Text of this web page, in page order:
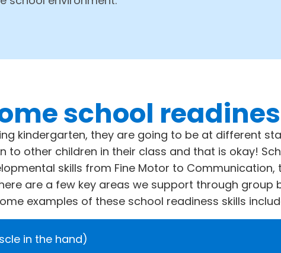
school
kindergarten, they are going to be at different
to other children in their class and that is okay!
skills from Fine Motor to Communication,
are a few key areas we support through group
examples of these school readiness skills
in the hand)